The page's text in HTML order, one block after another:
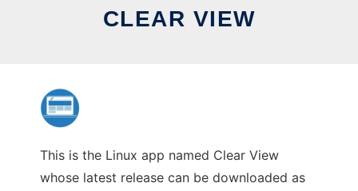
CLEAR VIEW
This is the Linux app named Clear View
whose latest release can be downloaded as